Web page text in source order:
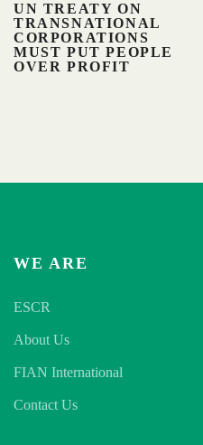
UN TREATY ON
TRANSNATIONAL
CORPORATIONS
MUST PUT PEOPLE
OVER PROFIT
WE ARE
ESCR
About Us
FIAN International
Contact Us